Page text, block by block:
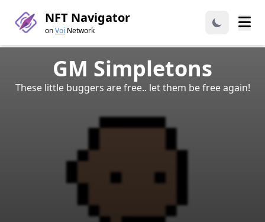
NFT Navigator
onVoi Network
GM Simpletons
These little buggers are free.. let them be free again!